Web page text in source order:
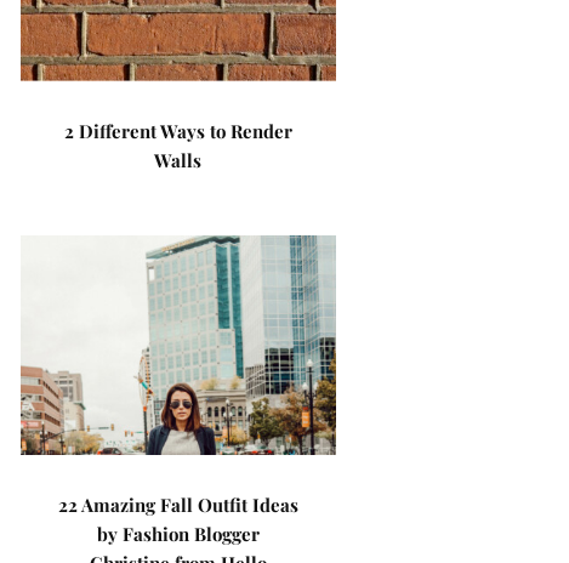
2 Different Ways to Render
Walls
22 Amazing Fall Outfit Ideas
by Fashion Blogger